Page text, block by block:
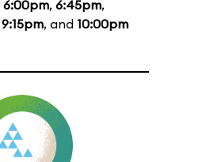
6:00pm, 6:45pm,
9:15pm, and 10:00pm